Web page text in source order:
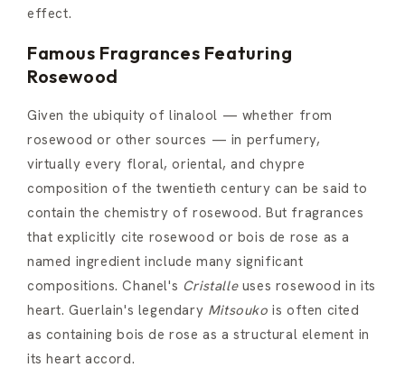
effect.
Famous Fragrances Featuring
Rosewood
Given the ubiquity of linalool — whether from
rosewood or other sources — in perfumery,
virtually every floral, oriental, and chypre
composition of the twentieth century can be said to
contain the chemistry of rosewood. But fragrances
that explicitly cite rosewood or bois de rose as a
named ingredient include many significant
compositions. Chanel's Cristalleuses rosewood in its
heart. Guerlain's legendary Mitsouko is often cited
as containing bois de rose as a structural element in
its heart accord.